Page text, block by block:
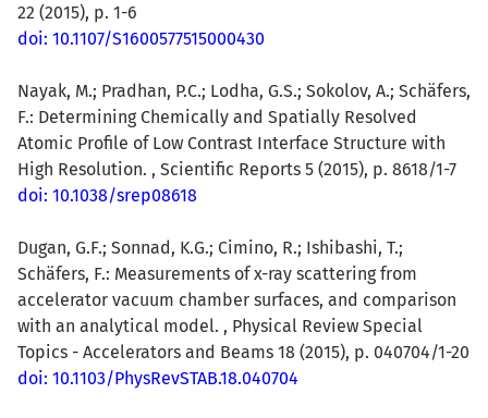
22 (2015), p. 1-6
doi: 10.1107/S1600577515000430
Nayak, M.; Pradhan, P.C.; Lodha, G.S.; Sokolov, A.; Schäfers,
F.: Determining Chemically and Spatially Resolved
Atomic Profile of Low Contrast Interface Structure with
High Resolution. , Scientific Reports 5 (2015), p. 8618/1-7
doi: 10.1038/srep08618
Dugan, G.F.; Sonnad, K.G.; Cimino, R.; Ishibashi, T.;
Schäfers, F.: Measurements of x-ray scattering from
accelerator vacuum chamber surfaces, and comparison
with an analytical model. , Physical Review Special
Topics - Accelerators and Beams 18 (2015), p. 040704/1-20
doi: 10.1103/PhysRevSTAB.18.040704